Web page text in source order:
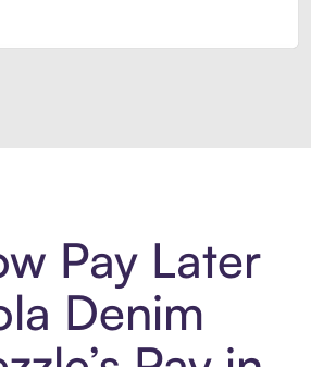
Pay Later
Denim